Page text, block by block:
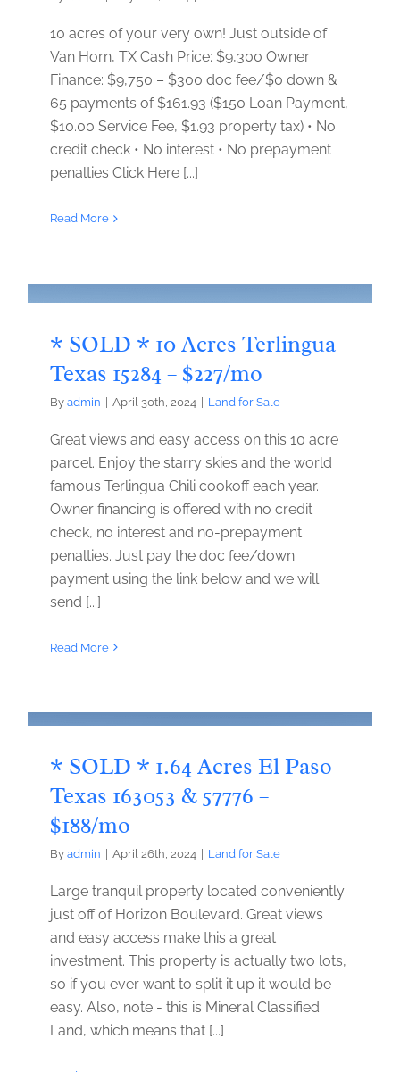
10 acres of your very own! Just outside of
Van Horn, TX Cash Price: $9,300 Owner
Finance: $9,750 – $300 doc fee/$0 down &
65 payments of $161.93 ($150 Loan Payment,
$10.00 Service Fee, $1.93 property tax) • No
credit check • No interest • No prepayment
penalties Click Here [...]
Read More
* SOLD * 10 Acres Terlingua
Texas 15284 – $227/mo
By admin | April 30th, 2024 | Land for Sale
Great views and easy access on this 10 acre
parcel. Enjoy the starry skies and the world
famous Terlingua Chili cookoff each year.
Owner financing is offered with no credit
check, no interest and no-prepayment
penalties. Just pay the doc fee/down
payment using the link below and we will
send [...]
Read More
* SOLD * 1.64 Acres El Paso
Texas 163053 & 57776 –
$188/mo
By admin | April 26th, 2024 | Land for Sale
Large tranquil property located conveniently
just off of Horizon Boulevard. Great views
and easy access make this a great
investment. This property is actually two lots,
so if you ever want to split it up it would be
easy. Also, note - this is Mineral Classified
Land, which means that [...]